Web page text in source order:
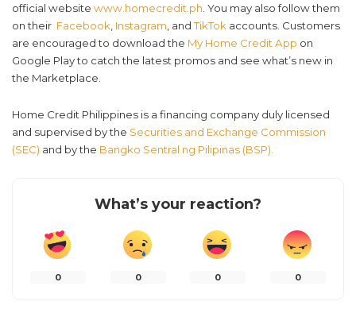
official website www.homecredit.ph . You may also follow them
on their Facebook Instagram , andTikTok accounts. Customers
are encouraged to download the My Home Credit App on
Google Play to catch the latest promos and see what’s new in
the Marketplace.
Home Credit Philippines is a financing company duly licensed
and supervised by the Securities and Exchange Commission
(SEC) and by the Bangko Sentral ng Pilipinas (BSP).
What’s your reaction?
0 0 0 0